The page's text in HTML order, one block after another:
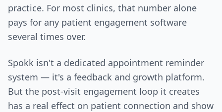
practice. For most clinics, that number alone
pays for any patient engagement software
several times over.
Spokk isn't a dedicated appointment reminder
system — it's a feedback and growth platform.
But the post-visit engagement loop it creates
has a real effect on patient connection and show